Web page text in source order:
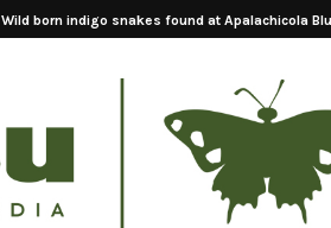
Wild born indigo snakes found at Apalachicola